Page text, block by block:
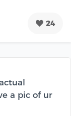
24
a pic of ur